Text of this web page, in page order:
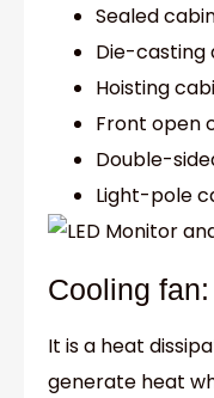
Sealed
Die-casting
Hoisting
Front open
Double-
Light-pole
Cooling fan:
It is a heat
generate heat